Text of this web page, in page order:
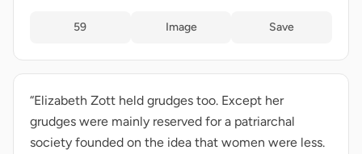
59 Image Save
“Elizabeth Zott held grudges too. Except her
grudges were mainly reserved for a patriarchal
society founded on the idea that women were less.